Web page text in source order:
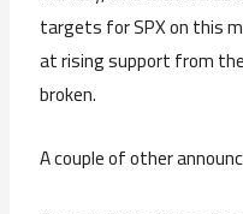
targets for SPX on this
at rising support from
broken.
A couple of other